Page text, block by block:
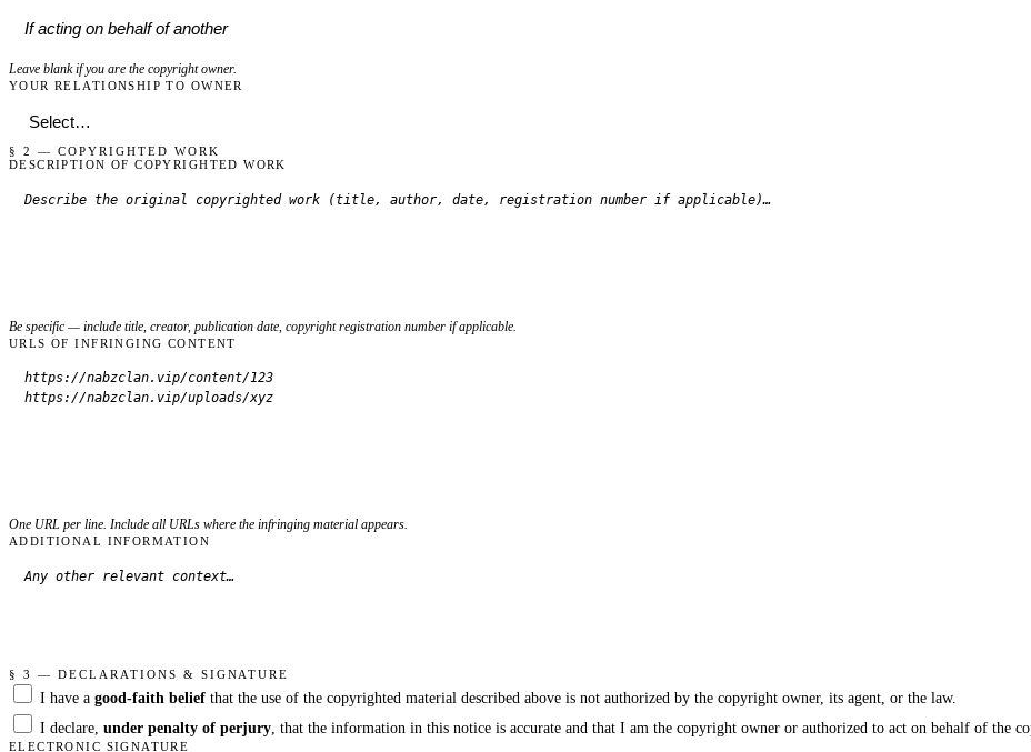
Leave blank if you are the copyright owner.
YOUR RELATIONSHIP TO OWNER
§ 2 — COPYRIGHTED WORK
DESCRIPTION OF COPYRIGHTED WORK
Be specific — include title, creator, publication date, copyright registration number if applicable.
URLS OF INFRINGING CONTENT
One URL per line. Include all URLs where the infringing material appears.
ADDITIONAL INFORMATION
§ 3 — DECLARATIONS & SIGNATURE
I have a good-faith belief that the use of the copyrighted material described above is not authorized by the copyright owner, its agent, or the law.
I declare, under penalty of perjury, that the information in this notice is accurate and that I am the copyright owner or authorized to act on behalf of the
ELECTRONIC SIGNATURE